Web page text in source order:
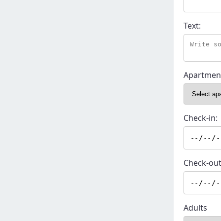
Text:
Check-in:
Check-
Adults